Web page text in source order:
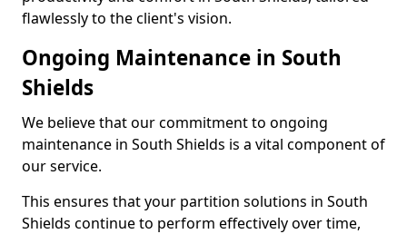
flawlessly to the client's vision.
Ongoing Maintenance in South
Shields
We believe that our commitment to ongoing
maintenance in South Shields is a vital component of
our service.
This ensures that your partition solutions in South
Shields continue to perform effectively over time,